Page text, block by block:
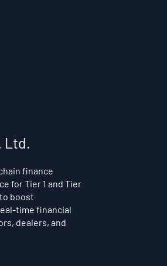
Ltd.
finance
for Tier 1 and Tier
boost
time financial
dealers, and